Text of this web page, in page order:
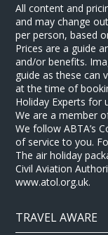
All content and
and may change
per person, based
Prices are a guide
and/or benefits.
guide as these can
at the time of
Holiday Experts for
We are a member
We follow ABTA’s
of service to you.
The air holiday
Civil Aviation
www.atol.org.uk.
TRAVEL AWARE